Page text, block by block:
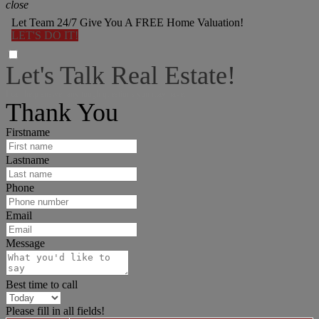
close
Let Team 24/7 Give You A FREE Home Valuation!
LET'S DO IT!
Let's Talk Real Estate!
Thank You
Firstname
Lastname
Phone
Email
Message
Best time to call
Please fill in all fields!